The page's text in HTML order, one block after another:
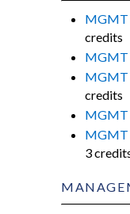
MGMT
credits
MGMT
MGMT
credits
MGMT
MGMT
3